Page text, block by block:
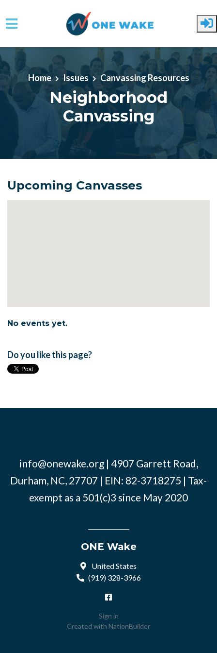
Skip to main content
Home Issues Canvassing Resources
Neighborhood
Canvassing
Upcoming Canvasses
No events yet.
Do you like this page?
info@onewake.org| 4907 Garrett Road,
Durham, NC, 27707 | EIN: 82-3718275 | Tax-
exempt as a 501(c)3 since May 2020
ONE Wake
United States
(919) 328-3966
Sign in
Created with NationBuilder